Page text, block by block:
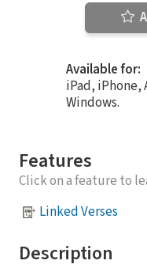
Available for:
iPad, iPhone,
Windows.
Features
Click on a feature to
Linked Verses
Description